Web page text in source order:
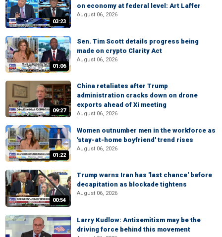
03:23
on economy at federal level: Art Laffer
August 06, 2026
01:06
Sen. Tim Scott details progress being
made on crypto Clarity Act
August 06, 2026
09:27
China retaliates after Trump
administration cracks down on drone
exports ahead of Xi meeting
August 06, 2026
01:22
Women outnumber men in the workforce as
'stay-at-home boyfriend' trend rises
August 06, 2026
00:54
Trump warns Iran has 'last chance' before
decapitation as blockade tightens
August 06, 2026
Larry Kudlow: Antisemitism may be the
driving force behind this movement